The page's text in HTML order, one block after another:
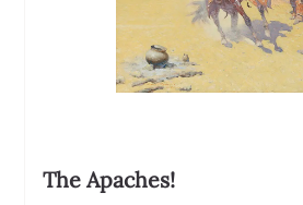
The Apaches!